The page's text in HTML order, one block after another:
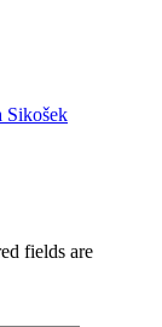
Sikošek
fields are